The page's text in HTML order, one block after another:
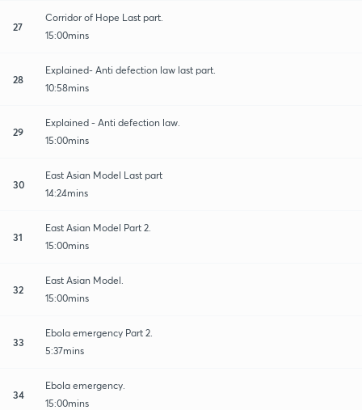
27
Corridor of Hope Last part.
15:00mins
28
Explained- Anti defection law last part.
10:58mins
29
Explained - Anti defection law.
15:00mins
30
East Asian Model Last part
14:24mins
31
East Asian Model Part 2.
15:00mins
32
East Asian Model.
15:00mins
33
Ebola emergency Part 2.
5:37mins
34
Ebola emergency.
15:00mins